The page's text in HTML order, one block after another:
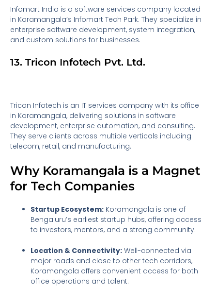
Infomart India is a software services company located
in Koramangala’s Infomart Tech Park. They specialize in
enterprise software development, system integration,
and custom solutions for businesses.
13. Tricon Infotech Pvt. Ltd.
Tricon Infotech is an IT services company with its office
in Koramangala, delivering solutions in software
development, enterprise automation, and consulting.
They serve clients across multiple verticals including
telecom, retail, and manufacturing.
Why Koramangala is a Magnet
for Tech Companies
Startup Ecosystem: Koramangala is one of
Bengaluru’s earliest startup hubs, offering access
to investors, mentors, and a strong community.
Location & Connectivity: Well-connected via
major roads and close to other tech corridors,
Koramangala offers convenient access for both
office operations and talent.